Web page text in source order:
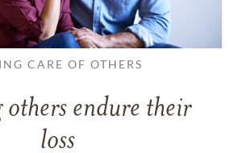
CARE OF OTHERS
endure their
loss